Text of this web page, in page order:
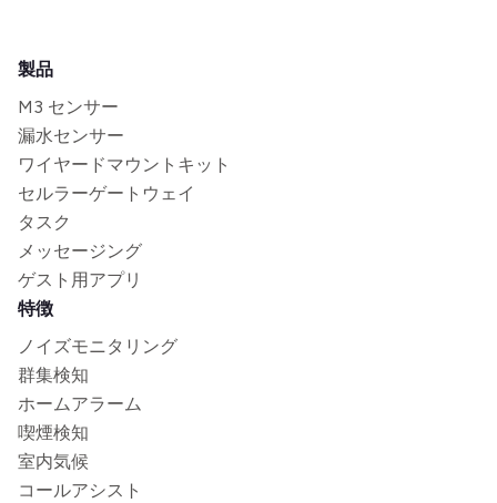
製品
M3 センサー
漏水センサー
ワイヤードマウントキット
セルラーゲートウェイ
タスク
メッセージング
ゲスト用アプリ
特徴
ノイズモニタリング
群集検知
ホームアラーム
喫煙検知
室内気候
コールアシスト